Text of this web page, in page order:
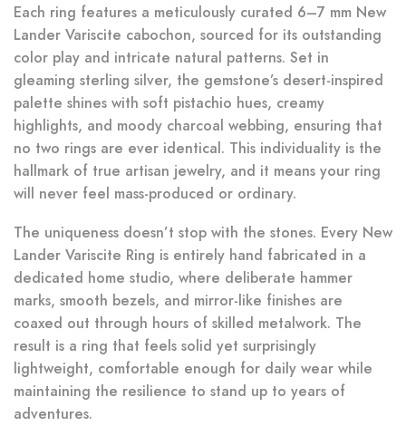
Each ring features a meticulously curated 6–7 mm New
Lander Variscite cabochon, sourced for its outstanding
color play and intricate natural patterns. Set in
gleaming sterling silver, the gemstone’s desert-inspired
palette shines with soft pistachio hues, creamy
highlights, and moody charcoal webbing, ensuring that
no two rings are ever identical. This individuality is the
hallmark of true artisan jewelry, and it means your ring
will never feel mass-produced or ordinary.
The uniqueness doesn’t stop with the stones. Every New
Lander Variscite Ring is entirely hand fabricated in a
dedicated home studio, where deliberate hammer
marks, smooth bezels, and mirror-like finishes are
coaxed out through hours of skilled metalwork. The
result is a ring that feels solid yet surprisingly
lightweight, comfortable enough for daily wear while
maintaining the resilience to stand up to years of
adventures.